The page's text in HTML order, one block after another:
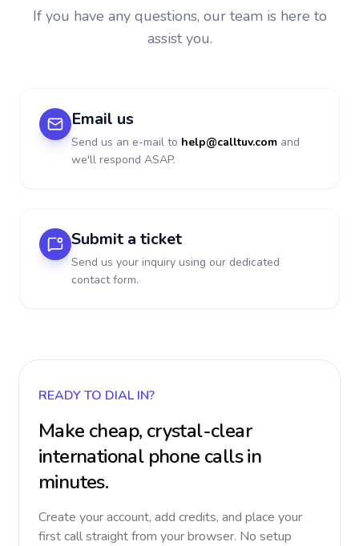
If you have any questions, our team is here to
assist you.
Email us
Send us an e-mail to help@calltuv.com and
we'll respond ASAP.
Submit a ticket
Send us your inquiry using our dedicated
contact form.
READY TO DIAL IN?
Make cheap, crystal-clear
international phone calls in
minutes.
Create your account, add credits, and place your
first call straight from your browser. No setup